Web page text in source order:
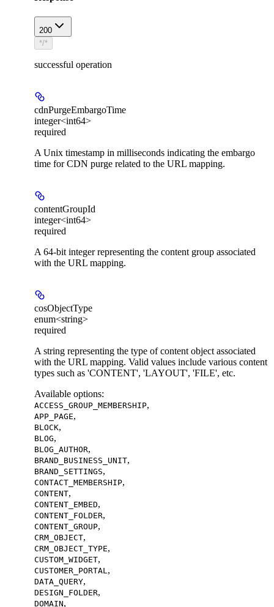
200
*/*
successful operation
cdnPurgeEmbargoTime
integer<int64>
required
A Unix timestamp in milliseconds indicating the embargo
time for CDN purge related to the URL mapping.
contentGroupId
integer<int64>
required
A 64-bit integer representing the content group associated
with the URL mapping.
cosObjectType
enum<string>
required
A string representing the type of content object associated
with the URL mapping. Valid values include various content
types such as 'CONTENT', 'LAYOUT', 'FILE', etc.
Available options:
ACCESS_GROUP_MEMBERSHIP,
APP_PAGE,
BLOCK,
BLOG,
BLOG_AUTHOR,
BRAND_BUSINESS_UNIT,
BRAND_SETTINGS,
CONTACT_MEMBERSHIP,
CONTENT,
CONTENT_EMBED,
CONTENT_FOLDER,
CONTENT_GROUP,
CRM_OBJECT,
CRM_OBJECT_TYPE,
CUSTOM_WIDGET,
CUSTOMER_PORTAL ,
DATA_QUERY,
DESIGN_FOLDER,
DOMAIN,